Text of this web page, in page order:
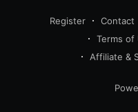
Register Contact
Terms of
Affiliate &